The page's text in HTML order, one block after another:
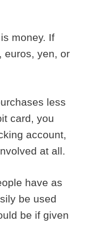
money. If
euros, yen, or
less
card, you
account,
at all.
have as
be used
be if given